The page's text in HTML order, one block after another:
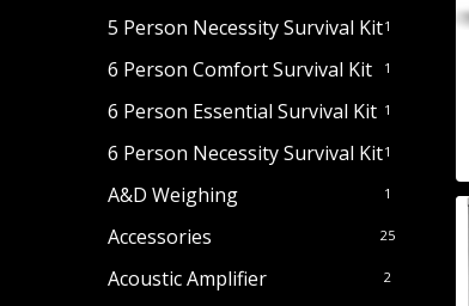
5 Person Necessity Survival Kit1
6 Person Comfort Survival Kit 1
6 Person Essential Survival Kit 1
6 Person Necessity Survival Kit1
A&D Weighing 1
Accessories 25
Acoustic Amplifier 2